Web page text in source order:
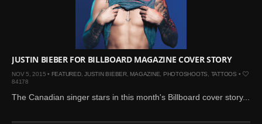
JUSTIN BIEBER FOR BILLBOARD MAGAZINE COVER STORY
NOV 5, 2015 • FEATURED, JUSTIN BIEBER, MAGAZINE PHOTOSHOOTS TATTOOS •
84178
The Canadian singer stars in this month's Billboard cover story...